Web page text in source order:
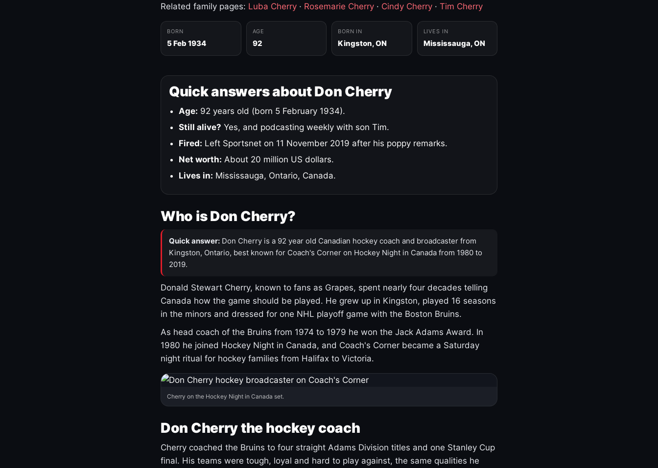
Related family pages: Luba Cherry · Rosemarie Cherry · Cindy Cherry · Tim Cherry
BORN
5 Feb 1934
AGE
92
BORN IN
Kingston, ON
LIVES IN
Mississauga, ON
Quick answers about Don Cherry
Age: 92 years old (born 5 February 1934).
Still alive? Yes, and podcasting weekly with son Tim.
Fired: Left Sportsnet on 11 November 2019 after his poppy remarks.
Net worth: About 20 million US dollars.
Lives in: Mississauga, Ontario, Canada.
Who is Don Cherry?
Quick answer: Don Cherry is a 92 year old Canadian hockey coach and broadcaster from
Kingston, Ontario, best known for Coach's Corner on Hockey Night in Canada from 1980 to
2019.
Donald Stewart Cherry, known to fans as Grapes, spent nearly four decades telling
Canada how the game should be played. He grew up in Kingston, played 16 seasons
in the minors and dressed for one NHL playoff game with the Boston Bruins.
As head coach of the Bruins from 1974 to 1979 he won the Jack Adams Award. In
1980 he joined Hockey Night in Canada, and Coach's Corner became a Saturday
night ritual for hockey families from Halifax to Victoria.
Cherry on the Hockey Night in Canada set.
Don Cherry the hockey coach
Cherry coached the Bruins to four straight Adams Division titles and one Stanley Cup
final. His teams were tough, loyal and hard to play against, the same qualities he